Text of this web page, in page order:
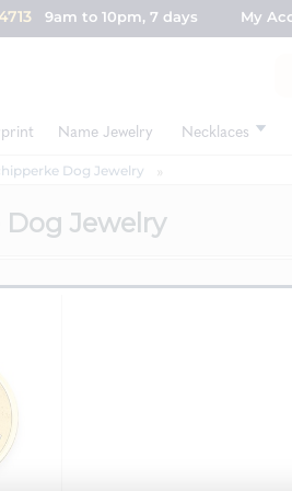
9am to 10pm, 7 days My
Name Jewelry Necklaces
Dog Jewelry
Jewelry